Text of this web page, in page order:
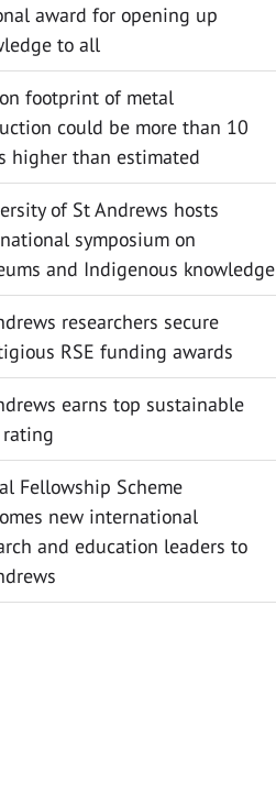
award for opening up
to all
footprint of metal
could be more than 10
higher than estimated
of St Andrews hosts
symposium on
and Indigenous knowledge
researchers secure
RSE funding awards
earns top sustainable
Fellowship Scheme
new international
and education leaders to